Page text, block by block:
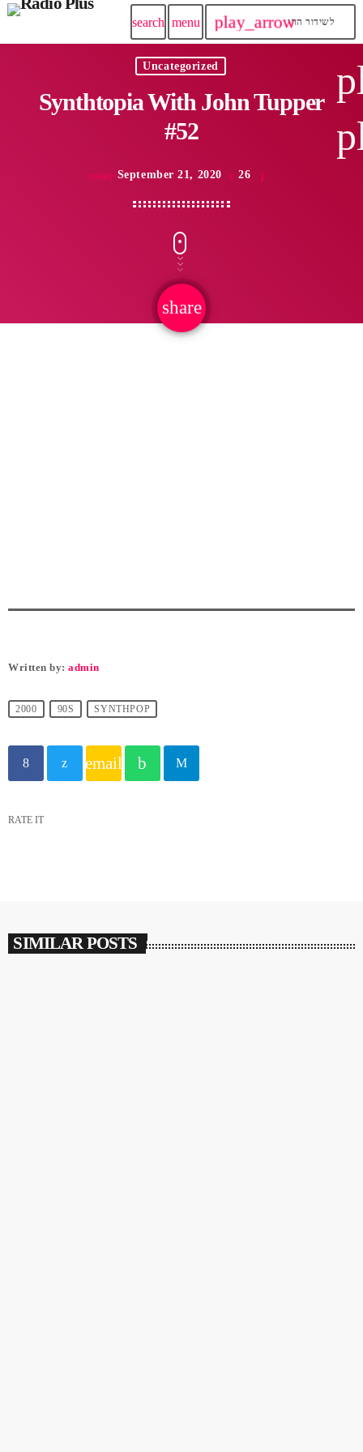
search menu play_arrowלשידור החי
Uncategorized
Synthtopia With John Tupper
#52
today September 21, 2020 26
share
email
Written by:admin
2000 90S SYNTHPOP
email
RATE IT
SIMILAR POSTS